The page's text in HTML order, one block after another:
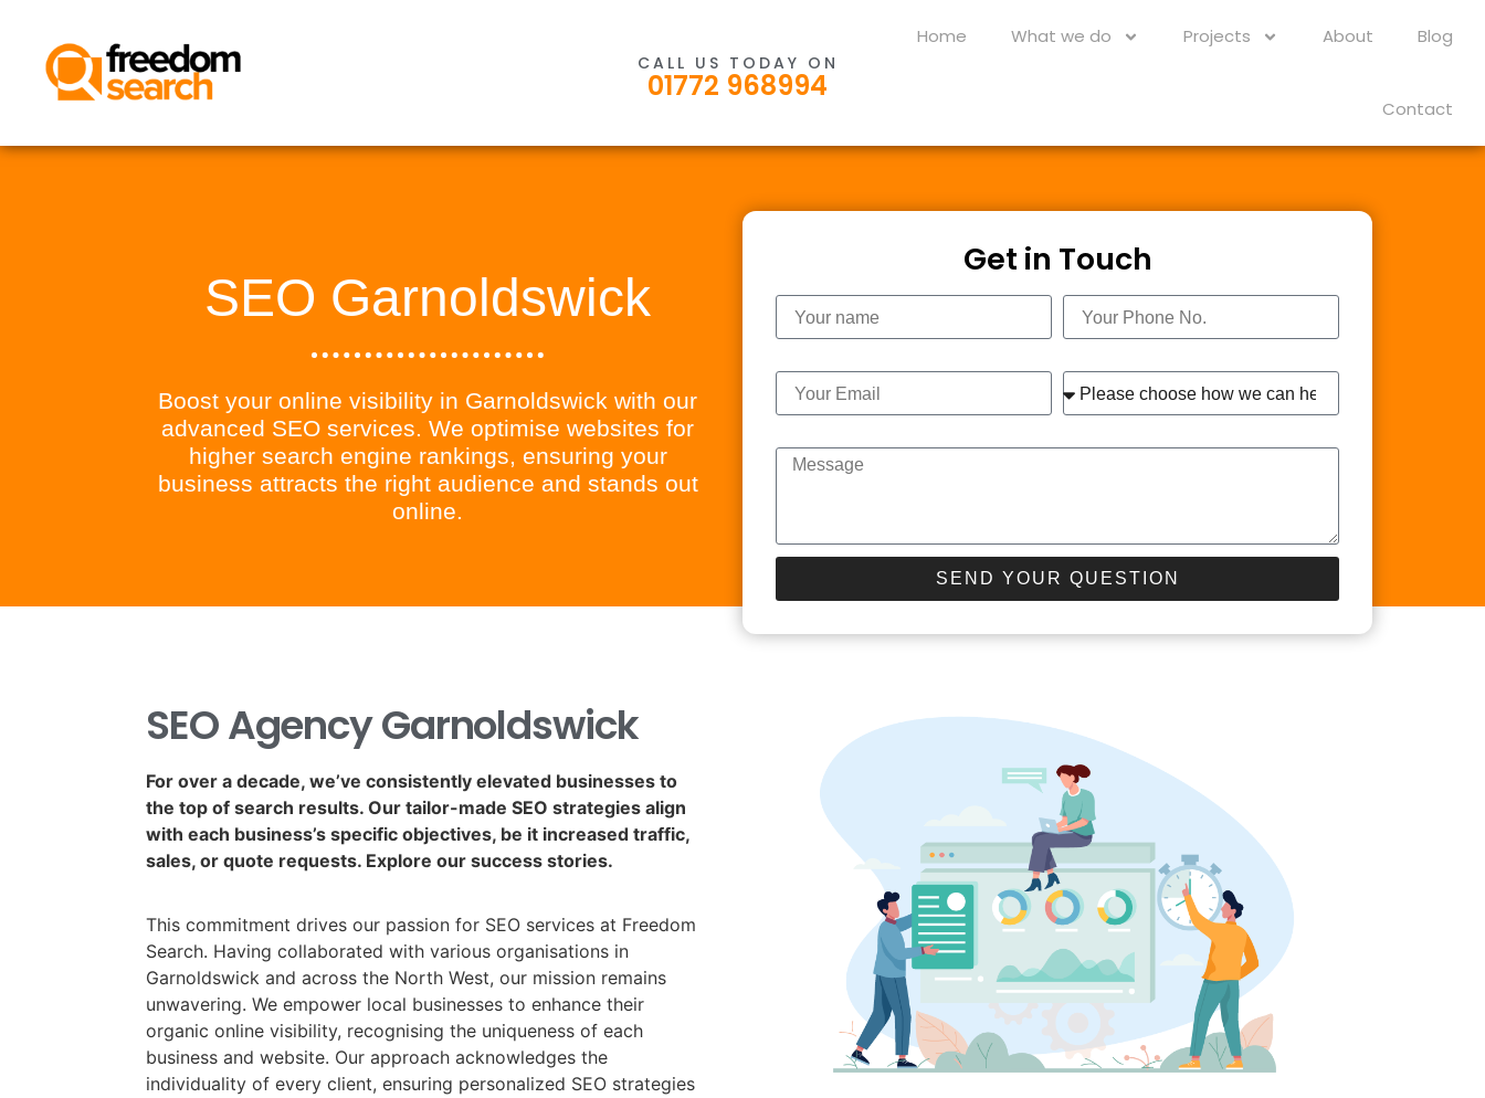
CALL US TODAY ON
01772 968994
Home What we do Projects About Blog
Contact
SEO Garnoldswick
Boost your online visibility in Garnoldswick with our
advanced SEO services. We optimise websites for
higher search engine rankings, ensuring your
business attracts the right audience and stands out
online.
Get in Touch
SEND YOUR QUESTION
SEO Agency Garnoldswick
For over a decade, we’ve consistently elevated businesses to
the top of search results. Our tailor-made SEO strategies align
with each business’s specific objectives, be it increased traffic,
sales, or quote requests. Explore our success stories.
This commitment drives our passion for SEO services at Freedom
Search. Having collaborated with various organisations in
Garnoldswick and across the North West, our mission remains
unwavering. We empower local businesses to enhance their
organic online visibility, recognising the uniqueness of each
business and website. Our approach acknowledges the
individuality of every client, ensuring personalized SEO strategies